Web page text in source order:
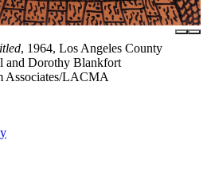
, 1964, Los Angeles County
and Dorothy Blankfort
Associates/LACMA